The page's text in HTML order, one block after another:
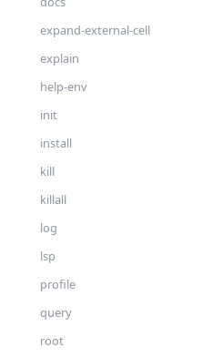
expand-external-cell
explain
help-env
init
install
kill
killall
log
lsp
profile
query
root